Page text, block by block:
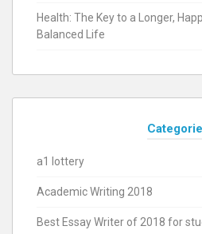
Health: The Key to a Longer,
Balanced Life
a1 lottery
Academic Writing 2018
Best Essay Writer of 2018 for